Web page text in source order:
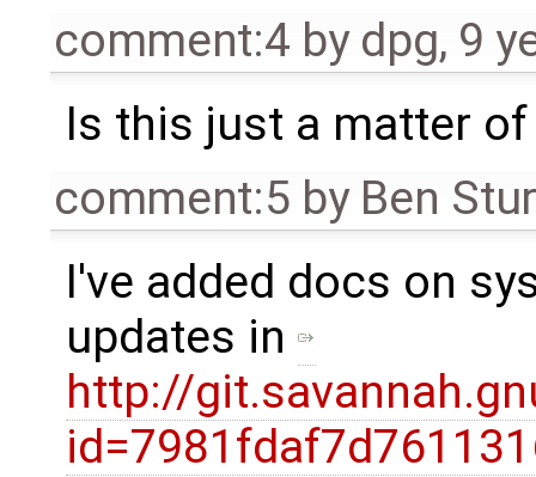
comment:4 by dpg, 9
Is this just a matter
comment:5 by Ben
I've added docs on
updates in
http://